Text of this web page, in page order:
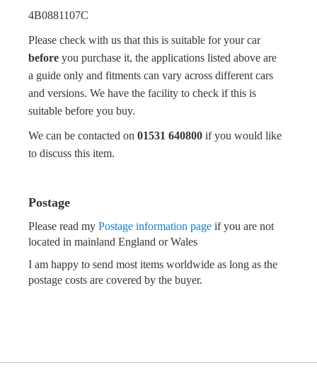
4B0881107C
Please check with us that this is suitable for your car
before you purchase it, the applications listed above are
a guide only and fitments can vary across different cars
and versions. We have the facility to check if this is
suitable before you buy.
We can be contacted on 01531 640800 if you would like
to discuss this item.
Postage
Please read my Postage information page if you are not
located in mainland England or Wales
I am happy to send most items worldwide as long as the
postage costs are covered by the buyer.